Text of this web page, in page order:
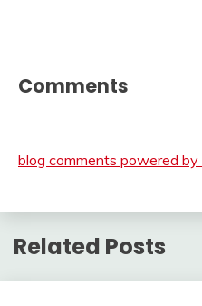
Comments
blog comments powered by
Related Posts